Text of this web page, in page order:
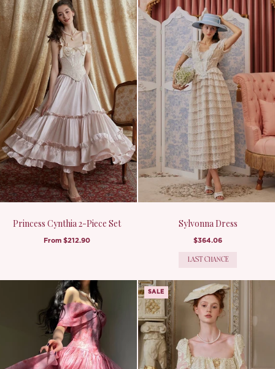
Princess Cynthia 2-Piece Set
From$212.90
Sylvonna Dress
$364.06
LAST CHANCE
SALE